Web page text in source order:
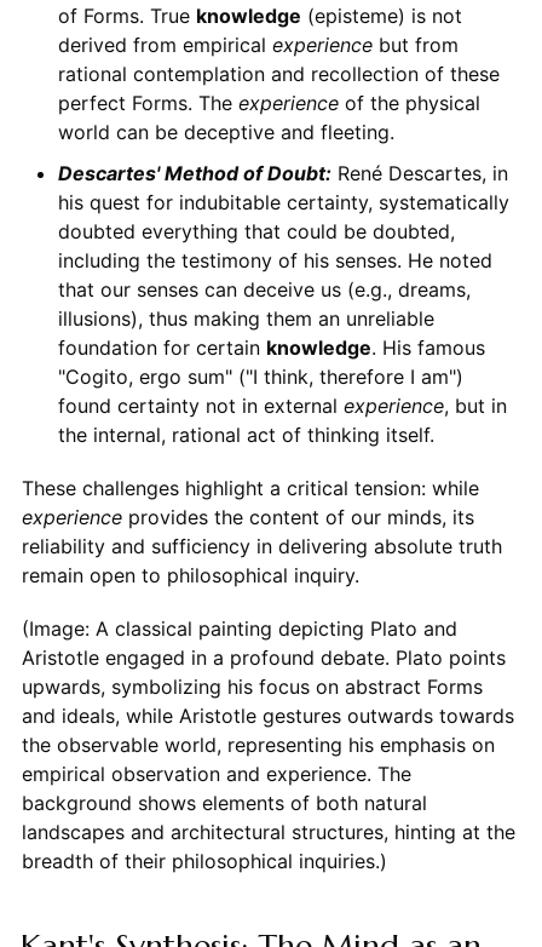
of Forms. True knowledge (episteme) is not
derived from empirical experiencebut from
rational contemplation and recollection of these
perfect Forms. The experienceof the physical
world can be deceptive and fleeting.
Descartes' Method of Doubt:René Descartes, in
his quest for indubitable certainty, systematically
doubted everything that could be doubted,
including the testimony of his senses. He noted
that our senses can deceive us (e.g., dreams,
illusions), thus making them an unreliable
foundation for certain knowledge. His famous
"Cogito, ergo sum" ("I think, therefore I am")
found certainty not in external experience, but in
the internal, rational act of thinking itself.
These challenges highlight a critical tension: while
experienceprovides the content of our minds, its
reliability and sufficiency in delivering absolute truth
remain open to philosophical inquiry.
(Image: A classical painting depicting Plato and
Aristotle engaged in a profound debate. Plato points
upwards, symbolizing his focus on abstract Forms
and ideals, while Aristotle gestures outwards towards
the observable world, representing his emphasis on
empirical observation and experience. The
background shows elements of both natural
landscapes and architectural structures, hinting at the
breadth of their philosophical inquiries.)